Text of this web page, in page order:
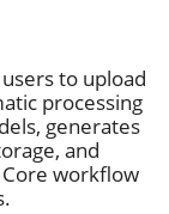
to upload
processing
generates
and
workflow